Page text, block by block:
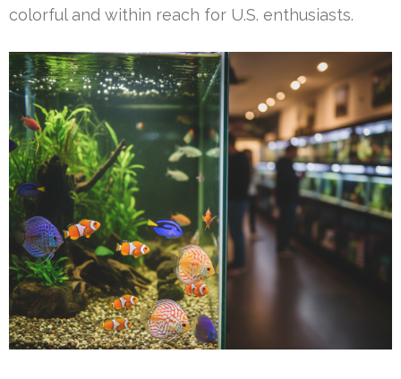
colorful and within reach for U.S. enthusiasts.